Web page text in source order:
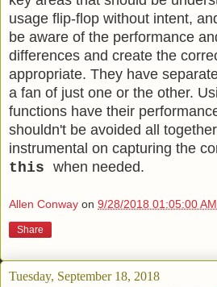
usage flip-flop without intent,
be aware of the performance
differences and create the
appropriate. They have
a fan of just one or the other.
functions have their
shouldn't be avoided all
instrumental on capturing the
this when needed.
Allen Conway on 9/28/2018 01:05:00 AM
Share
Tuesday, September 18, 2018